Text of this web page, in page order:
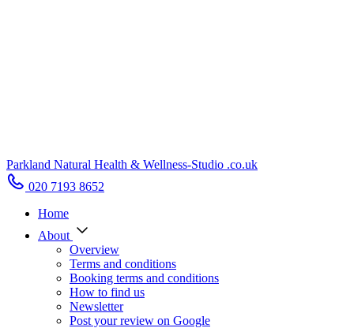
Parkland Natural Health & Wellness-Studio .co.uk
020 7193 8652
Home
About
Overview
Terms and conditions
Booking terms and conditions
How to find us
Newsletter
Post your review on Google